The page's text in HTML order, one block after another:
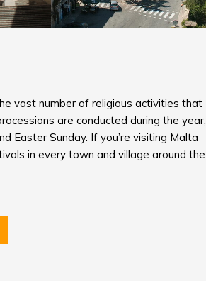
vast number of religious activities that
are conducted during the year,
Easter Sunday. If you’re visiting Malta
in every town and village around the